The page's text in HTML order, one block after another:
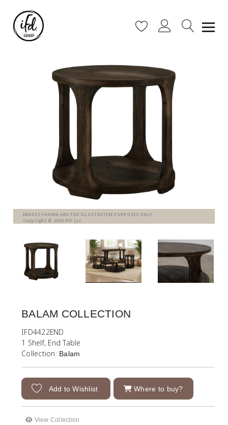
IMAGES SHOWN ARE FOR ILLUSTRATIVE PURPOSES ONLY
Copyright © 2026 IFD LLC
BALAM COLLECTION
IFD4422END
1 Shelf, End Table
Collection: Balam
Add to Wishlist Where to buy?
View Collection